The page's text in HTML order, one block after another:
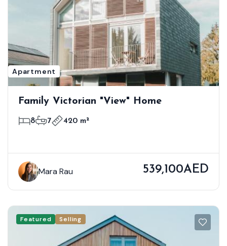
Apartment
Family Victorian "View" Home
8 7 420 m²
Mara Rau 539,100AED
Featured Selling